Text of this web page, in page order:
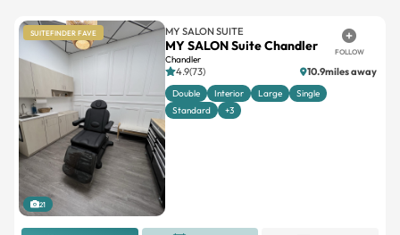
SUITEFINDER FAVE
21
MY SALON SUITE
MY SALON Suite Chandler
Chandler
FOLLOW
4.9(73) 10.9miles away
Double Interior Large
Single
Standard
+3